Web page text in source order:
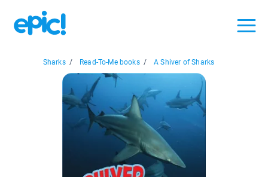
Sharks / Read-To-Me books / A Shiver of Sharks